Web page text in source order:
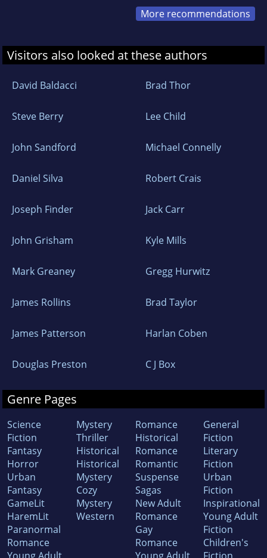
More recommendations
Visitors also looked at these authors
David Baldacci Brad Thor
Steve Berry Lee Child
John Sandford Michael Connelly
Daniel Silva Robert Crais
Joseph Finder Jack Carr
John Grisham Kyle Mills
Mark Greaney Gregg Hurwitz
James Rollins Brad Taylor
James Patterson Harlan Coben
Douglas Preston C J Box
Genre Pages
Science
Fiction
Fantasy
Horror
Urban
Fantasy
GameLit
HaremLit
Paranormal
Romance
Mystery
Thriller
Historical
Historical
Mystery
Cozy
Mystery
Western
Romance
Historical
Romance
Romantic
Suspense
Sagas
New Adult
Romance
Gay
Romance
General
Fiction
Literary
Fiction
Urban
Fiction
Inspirational
Young Adult
Fiction
Children's